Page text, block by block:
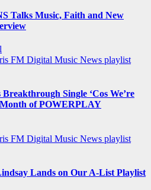
Talks Music, Faith and New
FM Digital Music News playlist
Single ‘Cos We’re
of POWERPLAY
FM Digital Music News playlist
Lands on Our A-List Playlist